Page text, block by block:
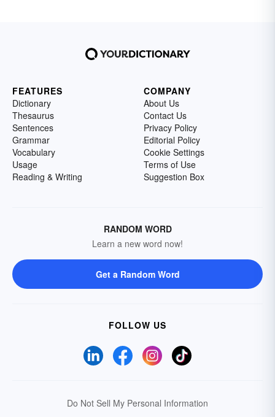
FEATURES
Dictionary
Thesaurus
Sentences
Grammar
Vocabulary
Usage
Reading & Writing
COMPANY
About Us
Contact Us
Privacy Policy
Editorial Policy
Cookie Settings
Terms of Use
Suggestion Box
RANDOM WORD
Learn a new word now!
Get a Random Word
FOLLOW US
Do Not Sell My Personal Information